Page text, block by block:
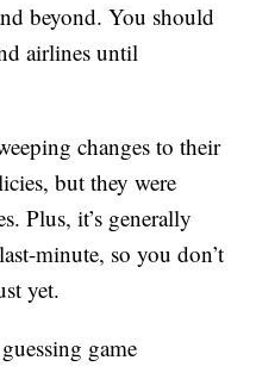
beyond. You should
airlines until
changes to their
but they were
Plus, it’s generally
minute, so you don’t
yet.
game